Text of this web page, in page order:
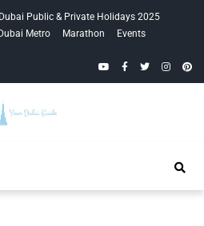
Dubai Public & Private Holidays 2025
Dubai Metro Marathon
Events
YouTubeFacebook
Twitter
Guide